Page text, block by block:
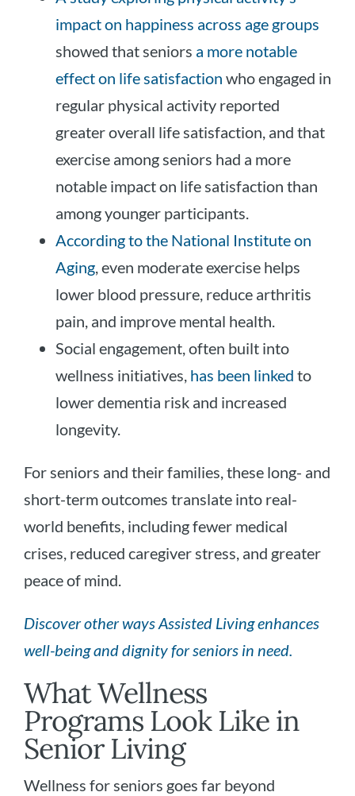
impact on happiness across age groups
showed that seniors a more notable
effect on life satisfaction who engaged in
regular physical activity reported
greater overall life satisfaction, and that
exercise among seniors had a more
notable impact on life satisfaction than
among younger participants.
According to the National Institute on
Aging, even moderate exercise helps
lower blood pressure, reduce arthritis
pain, and improve mental health.
Social engagement, often built into
wellness initiatives, has been linked to
lower dementia risk and increased
longevity.
For seniors and their families, these long- and
short-term outcomes translate into real-
world benefits, including fewer medical
crises, reduced caregiver stress, and greater
peace of mind.
Discover other ways Assisted Living enhances
well-being and dignity for seniors in need.
What Wellness
Programs Look Like in
Senior Living
Wellness for seniors goes far beyond